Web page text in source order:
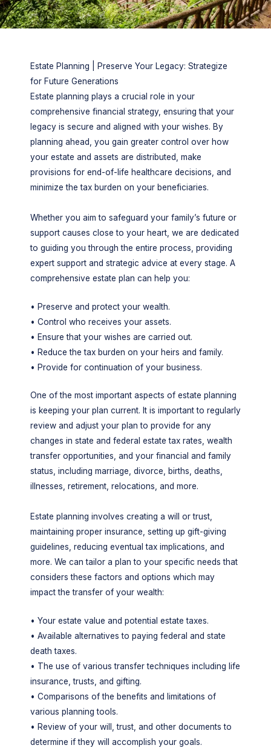
Estate Planning | Preserve Your Legacy: Strategize
for Future Generations
Estate planning plays a crucial role in your
comprehensive financial strategy, ensuring that your
legacy is secure and aligned with your wishes. By
planning ahead, you gain greater control over how
your estate and assets are distributed, make
provisions for end-of-life healthcare decisions, and
minimize the tax burden on your beneficiaries.
Whether you aim to safeguard your family’s future or
support causes close to your heart, we are dedicated
to guiding you through the entire process, providing
expert support and strategic advice at every stage. A
comprehensive estate plan can help you:
• Preserve and protect your wealth.
• Control who receives your assets.
• Ensure that your wishes are carried out.
• Reduce the tax burden on your heirs and family.
• Provide for continuation of your business.
One of the most important aspects of estate planning
is keeping your plan current. It is important to regularly
review and adjust your plan to provide for any
changes in state and federal estate tax rates, wealth
transfer opportunities, and your financial and family
status, including marriage, divorce, births, deaths,
illnesses, retirement, relocations, and more.
Estate planning involves creating a will or trust,
maintaining proper insurance, setting up gift-giving
guidelines, reducing eventual tax implications, and
more. We can tailor a plan to your specific needs that
considers these factors and options which may
impact the transfer of your wealth:
• Your estate value and potential estate taxes.
• Available alternatives to paying federal and state
death taxes.
• The use of various transfer techniques including life
insurance, trusts, and gifting.
• Comparisons of the benefits and limitations of
various planning tools.
• Review of your will, trust, and other documents to
determine if they will accomplish your goals.